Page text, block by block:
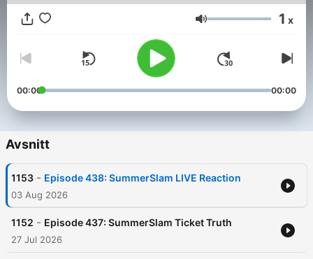
Conrad Thompson!
Volym 1 x
00:00 00:00
Avsnitt
1153 - Episode 438: SummerSlam LIVE Reaction
03 Aug 2026
1152 - Episode 437: SummerSlam Ticket Truth
27 Jul 2026